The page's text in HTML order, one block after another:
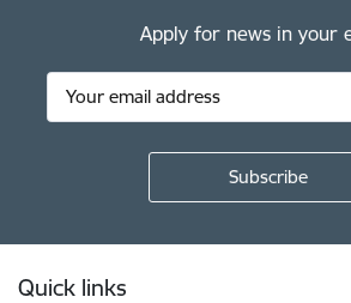
Apply for news in your
Quick links